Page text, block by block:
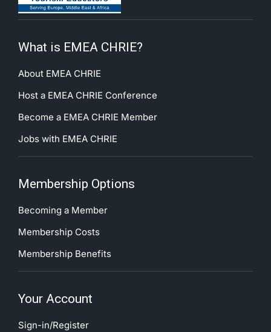
What is EMEA CHRIE?
About EMEA CHRIE
Host a EMEA CHRIE Conference
Become a EMEA CHRIE Member
Jobs with EMEA CHRIE
Membership Options
Becoming a Member
Membership Costs
Membership Benefits
Your Account
Sign-in/Register